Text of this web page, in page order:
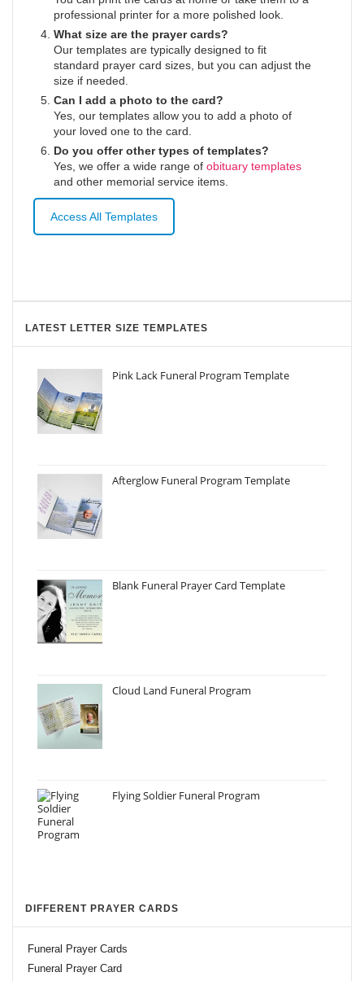
professional printer for a more polished look.
What size are the prayer cards?
Our templates are typically designed to fit
standard prayer card sizes, but you can adjust the
size if needed.
Can I add a photo to the card?
Yes, our templates allow you to add a photo of
your loved one to the card.
Do you offer other types of templates?
Yes, we offer a wide range of obituary templates
and other memorial service items.
Access All Templates
LATEST LETTER SIZE TEMPLATES
Pink Lack Funeral Program Template
Afterglow Funeral Program Template
Blank Funeral Prayer Card Template
Cloud Land Funeral Program
Flying Soldier Funeral Program
DIFFERENT PRAYER CARDS
Funeral Prayer Cards
Funeral Prayer Card